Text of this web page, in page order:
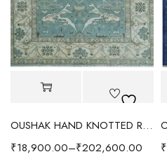
OUSHAK HAND KNOTTED RUG AQUA/IVORY
₹18,900.00–₹202,600.00
₹